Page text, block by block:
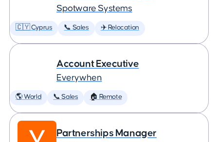
Spotware Systems
🇨🇾 Cyprus 📞 Sales ✈️ Relocation
Account Executive
Everywhen
🌎 World 📞 Sales 🏠 Remote
Partnerships Manager